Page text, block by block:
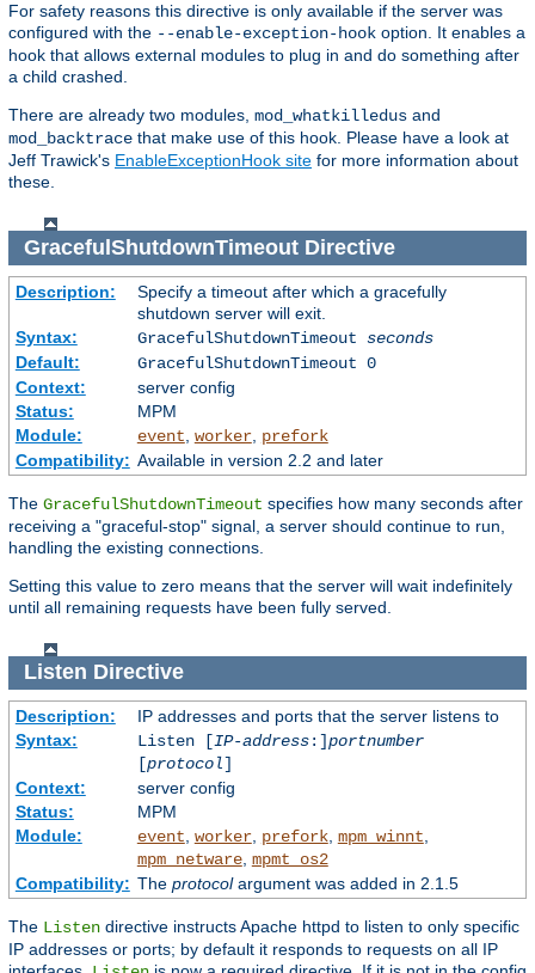
For safety reasons this directive is only available if the server was
configured with the --enable-exception-hook option. It enables a
hook that allows external modules to plug in and do something after
a child crashed.
There are already two modules, mod_whatkilledus and
mod_backtrace that make use of this hook. Please have a look at
Jeff Trawick's EnableExceptionHook site for more information about
these.
GracefulShutdownTimeoutDirective
Description:
Specify a timeout after which a gracefully
shutdown server will exit.
Syntax:
GracefulShutdownTimeout seconds
Default:
GracefulShutdownTimeout 0
Context:
server config
Status:
MPM
Module:
event worker, prefork
Compatibility: Available in version 2.2 and later
The GracefulShutdownTimeout specifies how many seconds after
receiving a "graceful-stop" signal, a server should continue to run,
handling the existing connections.
Setting this value to zero means that the server will wait indefinitely
until all remaining requests have been fully served.
Listen Directive
Description:
IP addresses and ports that the server listens to
Syntax:
Listen [IP-address:]portnumber
[protocol]
Context:
server config
Status:
MPM
Module:
event worker, prefork, mpm_winnt
mpm_netware, mpmt_os2
Compatibility: The protocolargument was added in 2.1.5
The Listen directive instructs Apache httpd to listen to only specific
IP addresses or ports; by default it responds to requests on all IP